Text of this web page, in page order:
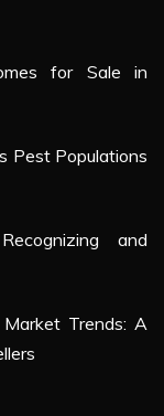
for Sale in
Pest Populations
and
Market Trends: A